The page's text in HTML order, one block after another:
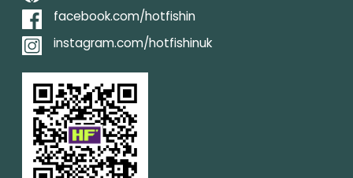
facebook.com/hotfishin
instagram.com/hotfishinuk